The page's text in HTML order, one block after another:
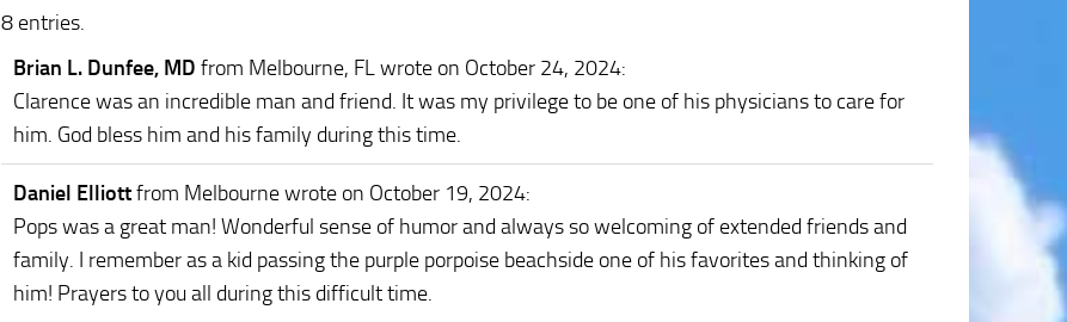
8 entries.
Brian L. Dunfee, MD from Melbourne, FLwrote on October 24, 2024:
Clarence was an incredible man and friend. It was my privilege to be one of his physicians to care for
him. God bless him and his family during this time.
Daniel Elliottfrom Melbournewrote on October 19, 2024:
Pops was a great man! Wonderful sense of humor and always so welcoming of extended friends and
family. I remember as a kid passing the purple porpoise beachside one of his favorites and thinking of
him! Prayers to you all during this difficult time.